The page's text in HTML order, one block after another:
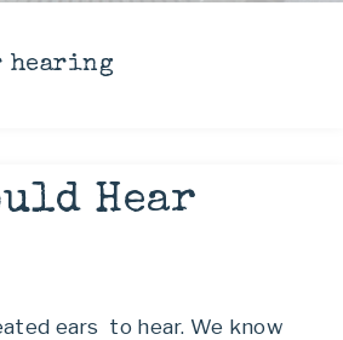
hearing
Hear
ears to hear. We know